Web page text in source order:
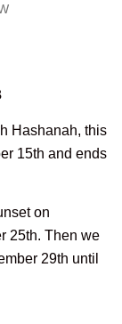
Hashanah, this
15th and ends
on
25th. Then we
29th until